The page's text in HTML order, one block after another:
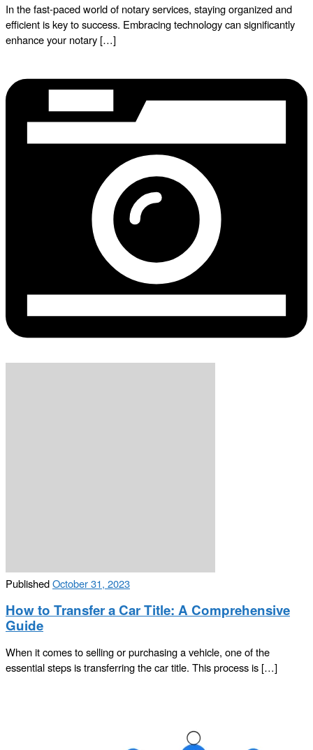
In the fast-paced world of notary services, staying organized and
efficient is key to success. Embracing technology can significantly
enhance your notary […]
PublishedOctober 31, 2023
How to Transfer a Car Title: A Comprehensive
Guide
When it comes to selling or purchasing a vehicle, one of the
essential steps is transferring the car title. This process is […]